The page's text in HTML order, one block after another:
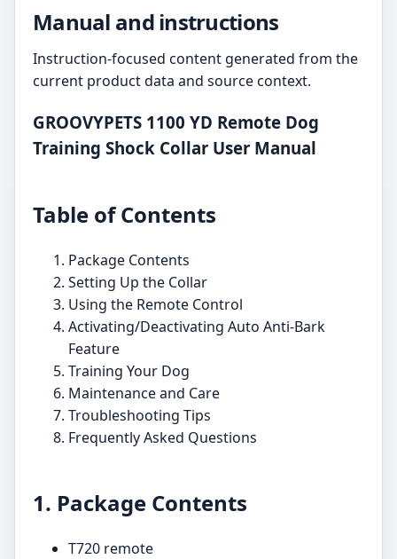
Manual and instructions
Instruction-focused content generated from the
current product data and source context.
GROOVYPETS 1100 YD Remote Dog
Training Shock Collar User Manual
Table of Contents
Package Contents
Setting Up the Collar
Using the Remote Control
Activating/Deactivating Auto Anti-Bark
Feature
Training Your Dog
Maintenance and Care
Troubleshooting Tips
Frequently Asked Questions
1. Package Contents
T720 remote